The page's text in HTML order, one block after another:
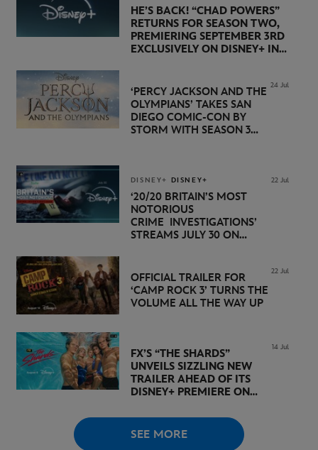
HE’S BACK! “CHAD POWERS”
RETURNS FOR SEASON TWO,
PREMIERING SEPTEMBER 3RD
EXCLUSIVELY ON DISNEY+ IN
24 Jul
‘PERCY JACKSON AND THE
OLYMPIANS’ TAKES SAN
DIEGO COMIC-CON BY
STORM WITH SEASON 3
DISNEY+ DISNEY+ 22 Jul
‘20/20 BRITAIN’S MOST
NOTORIOUS
CRIME INVESTIGATIONS’
STREAMS JULY 30 ON
22 Jul
OFFICIAL TRAILER FOR
‘CAMP ROCK 3’ TURNS THE
VOLUME ALL THE WAY UP
14 Jul
FX’S “THE SHARDS”
UNVEILS SIZZLING NEW
TRAILER AHEAD OF ITS
DISNEY+ PREMIERE ON
SEE MORE